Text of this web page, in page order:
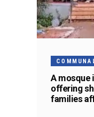
A mosque
offering
families